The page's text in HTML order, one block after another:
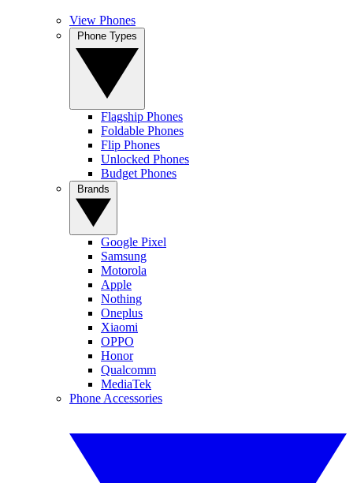
View Phones
Flagship Phones
Foldable Phones
Flip Phones
Unlocked Phones
Budget Phones
Google Pixel
Samsung
Motorola
Apple
Nothing
Oneplus
Xiaomi
OPPO
Honor
Qualcomm
MediaTek
Phone Accessories